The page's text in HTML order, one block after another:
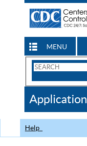
MENU
Search
CDC
Help